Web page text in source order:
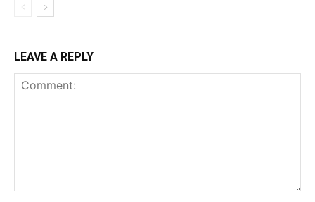
LEAVE A REPLY